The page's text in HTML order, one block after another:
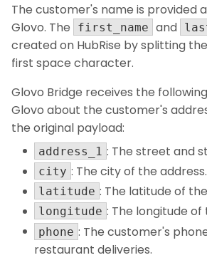
The customer's name is provided
Glovo. The
first_name and
created on HubRise by splitting
first space character.
Glovo Bridge receives the
Glovo about the customer's
the original payload:
address_1 : The street and
city : The city of the address.
latitude : The latitude of
longitude : The longitude of
phone : The customer's
restaurant deliveries.